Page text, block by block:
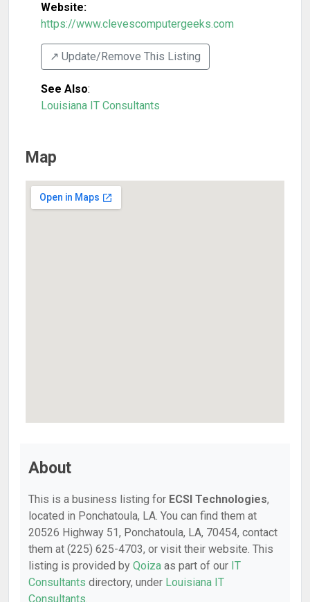
Website:
https://www.clevescomputergeeks.com
↗️ Update/Remove This Listing
See Also:
Louisiana IT Consultants
Map
About
This is a business listing for ECSI Technologies,
located in Ponchatoula, LA. You can find them at
20526 Highway 51, Ponchatoula, LA, 70454, contact
them at (225) 625-4703, or visit their website. This
listing is provided by Qoiza as part of our IT
Consultants directory, under Louisiana IT
Consultants